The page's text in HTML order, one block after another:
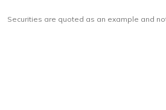
Securities are quoted as an example and